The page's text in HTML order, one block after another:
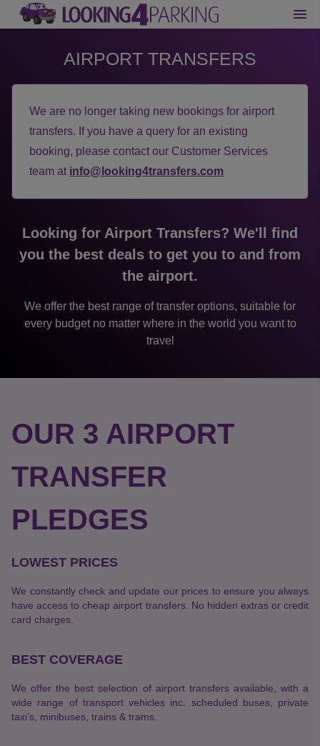
AIRPORT TRANSFERS
We are no longer taking new bookings for airport
transfers. If you have a query for an existing
booking, please contact our Customer Services
team at info@looking4transfers.com
Looking for Airport Transfers? We'll find
you the best deals to get you to and from
the airport.
We offer the best range of transfer options, suitable for
every budget no matter where in the world you want to
travel
OUR 3 AIRPORT
TRANSFER
PLEDGES
LOWEST PRICES
We constantly check and update our prices to ensure you always
have access to cheap airport transfers. No hidden extras or credit
card charges.
BEST COVERAGE
We offer the best selection of airport transfers available, with a
wide range of transport vehicles inc. scheduled buses, private
taxi’s, minibuses, trains & trams.